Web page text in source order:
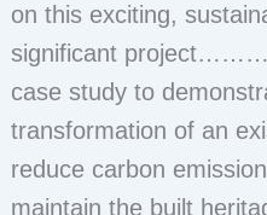
on this exciting,
significant
case study to
transformation of an
reduce carbon
maintain the built